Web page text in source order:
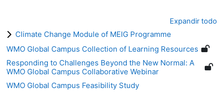
Expandir todo
Climate Change Module of MEIG Programme
WMO Global Campus Collection of Learning Resources
Responding to Challenges Beyond the New Normal: A
WMO Global Campus Collaborative Webinar
WMO Global Campus Feasibility Study